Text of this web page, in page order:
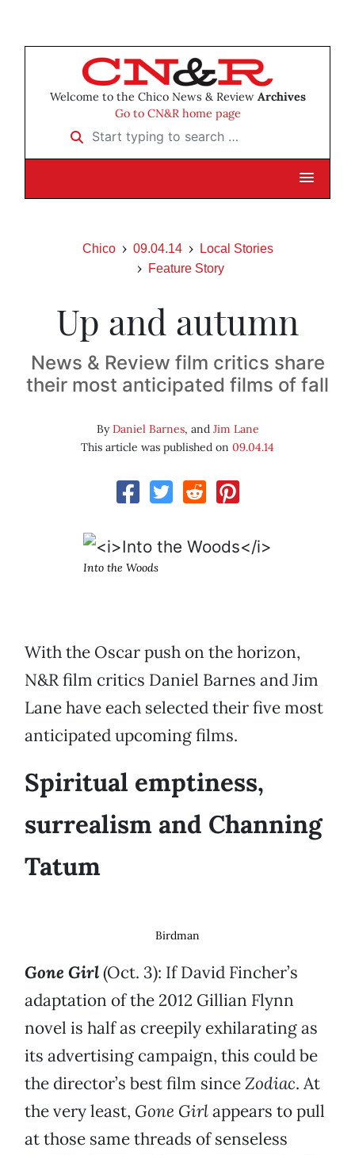
Welcome to the Chico News & Review Archives
Go to CN&R home page
Start typing to search …
Chico 09.04.14
Local Stories
Feature Story
Up and autumn
News & Review film critics share
their most anticipated films of fall
ByDaniel Barnes, and Jim Lane
This article was published on 09.04.14
Into the Woods
With the Oscar push on the horizon,
N&R film critics Daniel Barnes and Jim
Lane have each selected their five most
anticipated upcoming films.
Spiritual emptiness,
surrealism and Channing
Tatum
Birdman
Gone Girl(Oct. 3): If David Fincher’s
adaptation of the 2012 Gillian Flynn
novel is half as creepily exhilarating as
its advertising campaign, this could be
the director’s best film sinceZodiac. At
the very least, Gone Girlappears to pull
at those same threads of senseless